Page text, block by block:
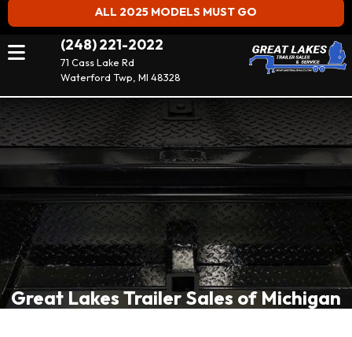
ALL 2025 MODELS MUST GO
(248) 221-2022
71 Cass Lake Rd
Waterford Twp, MI 48328
Great Lakes Trailer Sales of Michigan